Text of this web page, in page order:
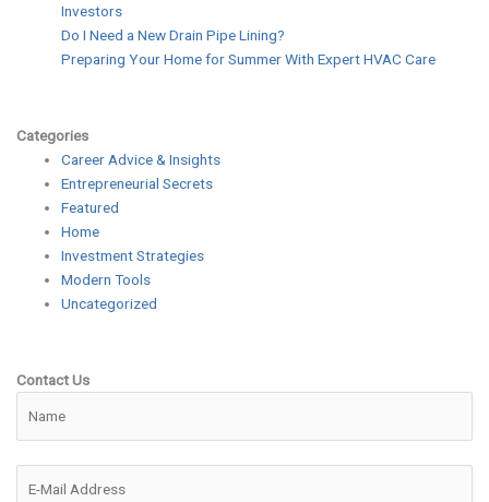
Investors
Do I Need a New Drain Pipe Lining?
Preparing Your Home for Summer With Expert HVAC Care
Categories
Career Advice & Insights
Entrepreneurial Secrets
Featured
Home
Investment Strategies
Modern Tools
Uncategorized
Contact Us